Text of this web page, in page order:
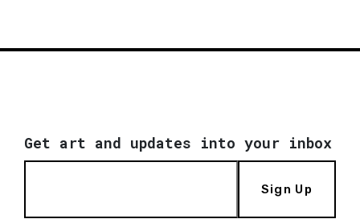
Get art and updates into your inbox
Sign Up